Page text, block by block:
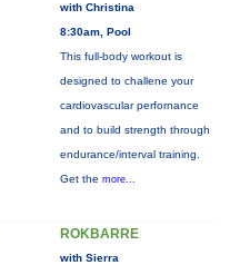
with Christina
8:30am, Pool
This full-body workout is
designed to challene your
cardiovascular perfornance
and to build strength through
endurance/interval training.
Get the more...
ROKBARRE
with Sierra